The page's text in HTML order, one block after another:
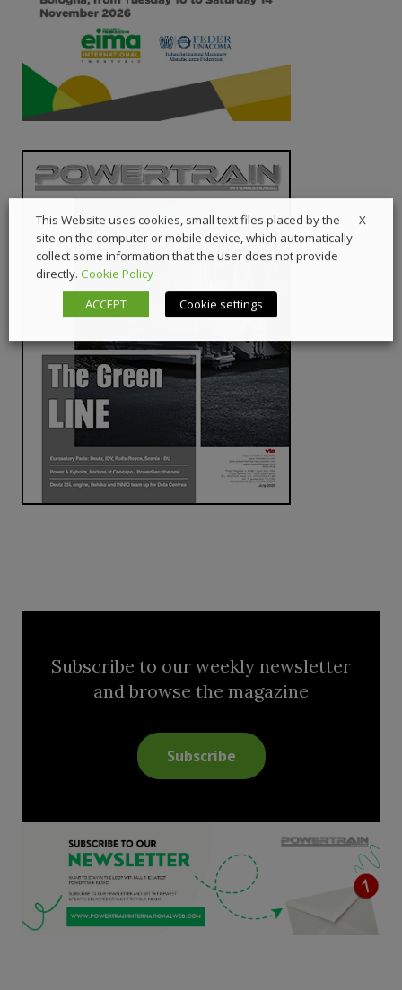
Subscribe to our weekly newsletter
and browse the magazine
Subscribe
X
This Website uses cookies, small text files placed by the
site on the computer or mobile device, which automatically
collect some information that the user does not provide
directly. Cookie Policy
ACCEPT
Cookie settings